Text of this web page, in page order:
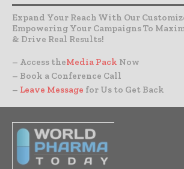
Expand Your Reach With Our
Empowering Your Campaigns To
& Drive Real Results!
– Access theMedia Pack Now
– Book a Conference Call
– Leave Message for Us to Get Back